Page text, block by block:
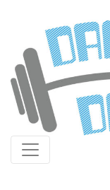
content
Darling Data
SQL Server